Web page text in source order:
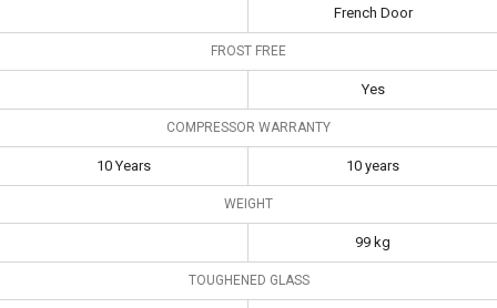
658 Litres
French Door
FROST FREE
Yes
COMPRESSOR WARRANTY
10 Years 10 years
WEIGHT
99 kg
TOUGHENED GLASS